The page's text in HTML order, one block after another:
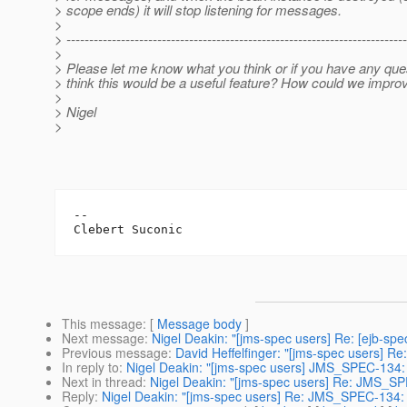
> scope ends) it will stop listening for messages.
>
>
>
> Please let me know what you think or if you have any
> think this would be a useful feature? How could we
>
> Nigel
>
--
This message: [ Message body ]
Next message: Nigel Deakin: "[jms-spec users] Re: [ejb-
Previous message: David Heffelfinger: "[jms-spec users]
In reply to: Nigel Deakin: "[jms-spec users] JMS_SPEC-
Next in thread: Nigel Deakin: "[jms-spec users] Re:
Reply: Nigel Deakin: "[jms-spec users] Re: JMS_SPEC-